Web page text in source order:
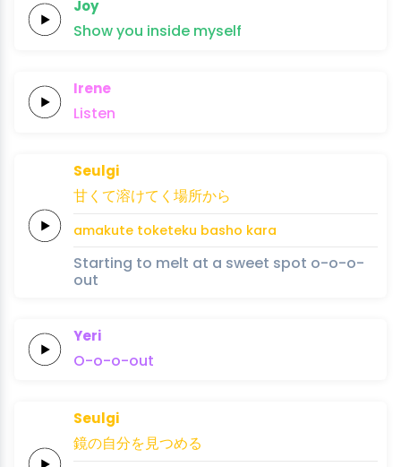
Joy
Showyou inside myself
Irene
Listen
Seulgi
甘く て溶けて く 場所から
amakute toketeku basho kara
Starting to melt at a sweet spot o-o-o-
out
Yeri
O-o-o-out
Seulgi
鏡の自分を見つめる